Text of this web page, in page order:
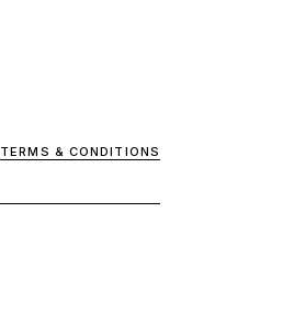
TERMS & CONDITIONS